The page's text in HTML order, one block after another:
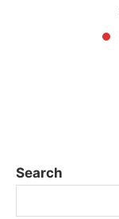
Search